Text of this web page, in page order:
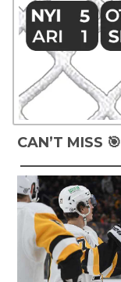
CAN’T MISS 🎯